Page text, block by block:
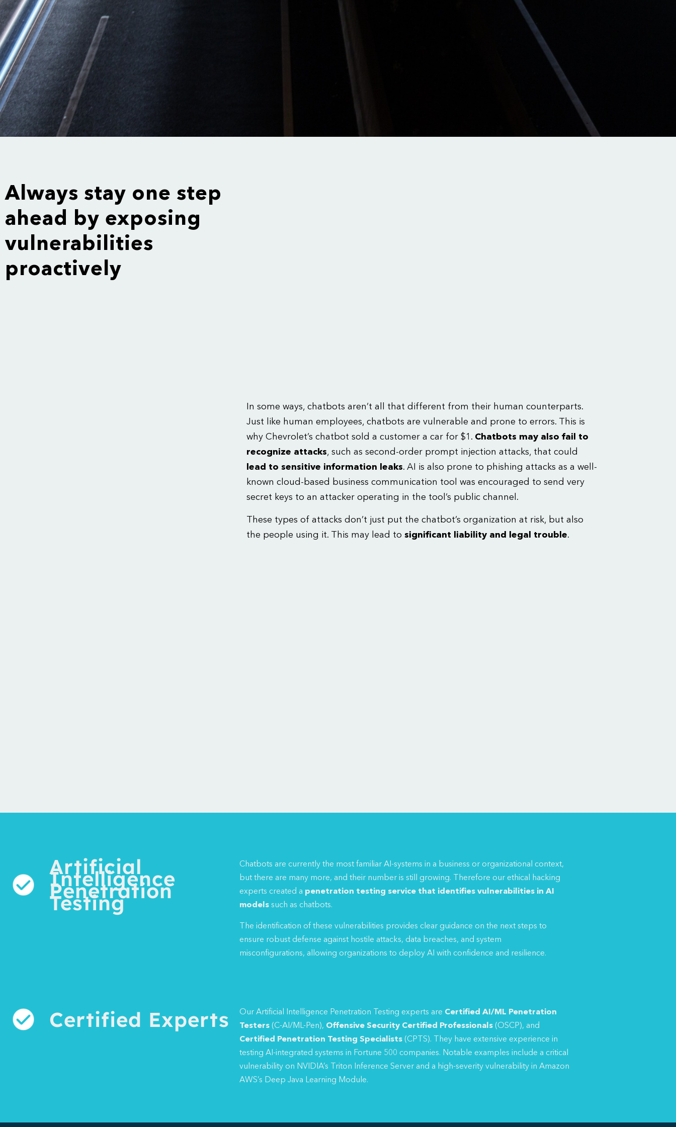
Always stay one step
ahead by exposing
vulnerabilities
proactively
In some ways, chatbots aren’t all that different from their human counterparts.
Just like human employees, chatbots are vulnerable and prone to errors. This is
why Chevrolet’s chatbot sold a customer a car for $1. Chatbots may also fail to
recognize attacks, such as second-order prompt injection attacks, that could
lead to sensitive information leaks. AI is also prone to phishing attacks as a well-
known cloud-based business communication tool was encouraged to send very
secret keys to an attacker operating in the tool’s public channel.
These types of attacks don’t just put the chatbot’s organization at risk, but also
the people using it. This may lead to significant liability and legal trouble.
Artificial
Intelligence
Penetration
Testing
Chatbots are currently the most familiar AI-systems in a business or organizational context,
but there are many more, and their number is still growing. Therefore our ethical hacking
experts created a penetration testing service that identifies vulnerabilities in AI
models such as chatbots.
The identification of these vulnerabilities provides clear guidance on the next steps to
ensure robust defense against hostile attacks, data breaches, and system
misconfigurations, allowing organizations to deploy AI with confidence and resilience.
Certified Experts Our Artificial Intelligence Penetration Testing experts are Certified AI/ML Penetration
Testers (C-AI/ML-Pen), Offensive Security Certified Professionals (OSCP), and
Certified Penetration Testing Specialists (CPTS). They have extensive experience in
testing AI-integrated systems in Fortune 500 companies. Notable examples include a critical
vulnerability on NVIDIA’s Triton Inference Server and a high-severity vulnerability in Amazon
AWS’s Deep Java Learning Module.